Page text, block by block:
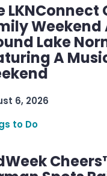
LKNConnect
Lake
A
6, 2026
to Do